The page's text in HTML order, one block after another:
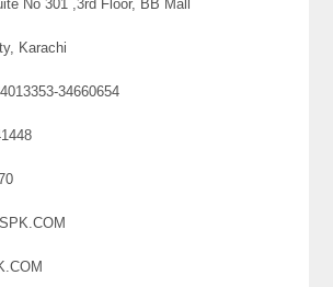
No 301 ,3rd Floor, BB Mall
Karachi
34660654